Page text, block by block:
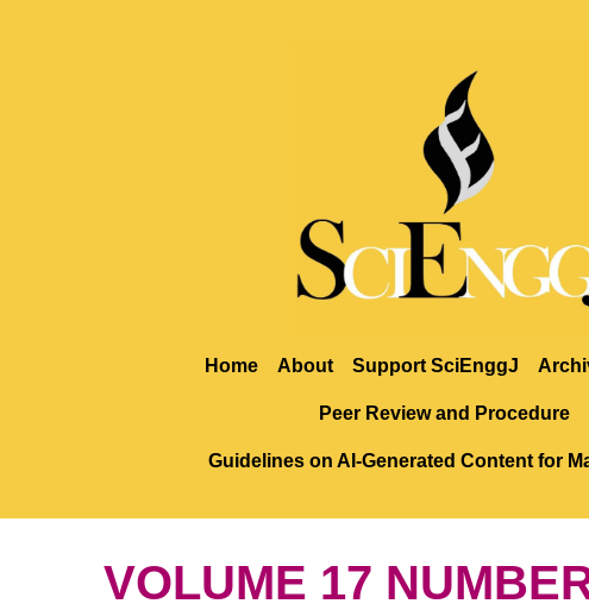
Home About Support SciEnggJ
Peer Review and Procedure
Guidelines on AI-Generated Content for
VOLUME 17